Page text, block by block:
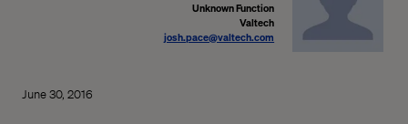
Unknown Function
Valtech
josh.pace@valtech.com
June 30, 2016